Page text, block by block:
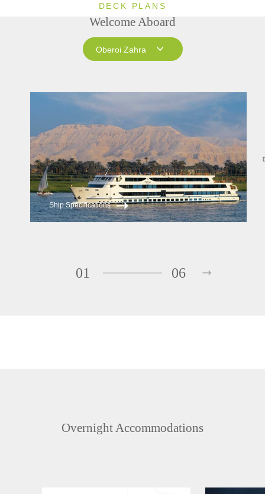
DECK PLANS
Welcome Aboard
Oberoi Zahra
Oberoi Philae
Ship Specifications
01 06
Overnight Accommodations